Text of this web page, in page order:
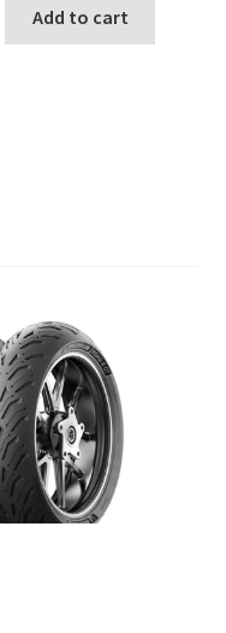
Add to cart